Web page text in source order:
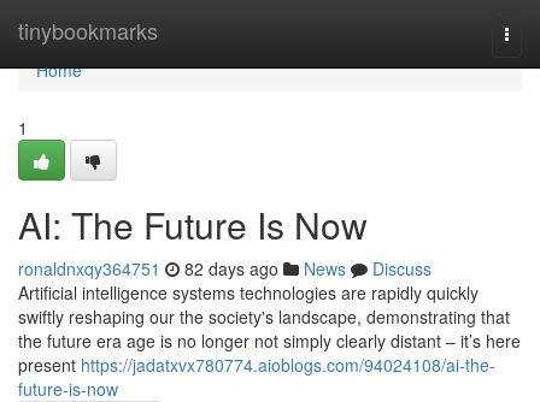
tinybookmarks
Home
Home
1
AI: The Future Is Now
ronaldnxqy364751 82 days ago News
Discuss
Artificial intelligence systems technologies are rapidly quickly
swiftly reshaping our the society's landscape, demonstrating that
the future era age is no longer not simply clearly distant – it’s here
present https://jadatxvx780774.aioblogs.com/94024108/ai-the-
future-is-now